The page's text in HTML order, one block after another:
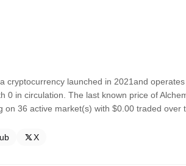
cryptocurrency launched in 2021and
0 in circulation. The last known price of
on 36 active market(s) with $0.00 traded
X